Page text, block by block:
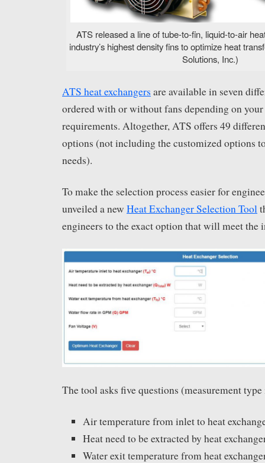
ATS released a line of tube-to-fin, liquid-to-air
industry’s highest density fins to optimize heat
Solutions, Inc.)
ATS heat exchangers are available in seven
ordered with or without fans depending on
requirements. Altogether, ATS offers 49
options (not including the customized options
needs).
To make the selection process easier for
unveiled a new Heat Exchanger Selection Tool
engineers to the exact option that will meet the
The tool asks five questions (measurement
Air temperature from inlet to heat
Heat need to be extracted by heat
Water exit temperature from heat